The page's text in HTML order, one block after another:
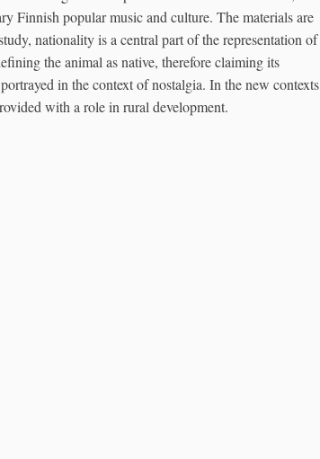
Finnish popular music and culture. The materials are
nationality is a central part of the representation of
the animal as native, therefore claiming its
in the context of nostalgia. In the new contexts
with a role in rural development.